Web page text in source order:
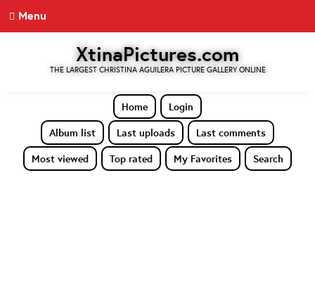
Menu
XtinaPictures.com
THE LARGEST CHRISTINA AGUILERA PICTURE GALLERY ONLINE
Home
Login
Album list
Last uploads
Last comments
Most viewed
Top rated My Favorites Search